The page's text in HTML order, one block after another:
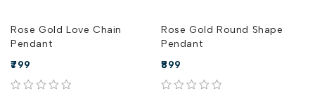
Rose Gold Love Chain
Pendant
799
Rose Gold Round Shape
Pendant
899